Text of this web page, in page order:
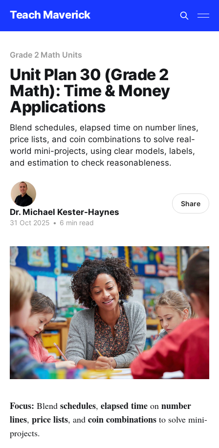
Teach Maverick
Grade 2 Math Units
Unit Plan 30 (Grade 2
Math): Time & Money
Applications
Blend schedules, elapsed time on number lines,
price lists, and coin combinations to solve real-
world mini-projects, using clear models, labels,
and estimation to check reasonableness.
Dr. Michael Kester-Haynes
31 Oct 2025 • 6 min read
Share
Focus: Blend schedules, elapsed time on number
lines, price lists, and coin combinations to solve mini-
projects.